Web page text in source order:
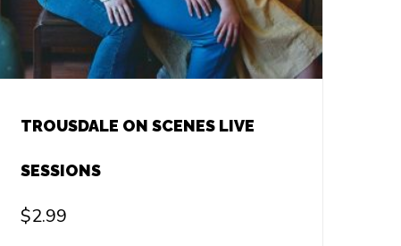
TROUSDALE ON SCENES LIVE
SESSIONS
$2.99